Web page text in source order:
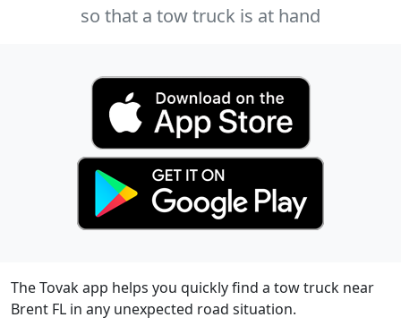
so that a tow truck is at hand
The Tovak app helps you quickly find a tow truck near
Brent FL in any unexpected road situation.